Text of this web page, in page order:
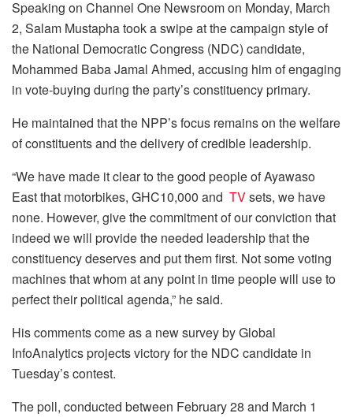
Speaking on Channel One Newsroom on Monday, March
2, Salam Mustapha took a swipe at the campaign style of
the National Democratic Congress (NDC) candidate,
Mohammed Baba Jamal Ahmed, accusing him of engaging
in vote-buying during the party’s constituency primary.
He maintained that the NPP’s focus remains on the welfare
of constituents and the delivery of credible leadership.
“We have made it clear to the good people of Ayawaso
East that motorbikes, GHC10,000 and TVsets, we have
none. However, give the commitment of our conviction that
indeed we will provide the needed leadership that the
constituency deserves and put them first. Not some voting
machines that whom at any point in time people will use to
perfect their political agenda,” he said.
His comments come as a new survey by Global
InfoAnalytics projects victory for the NDC candidate in
Tuesday’s contest.
The poll, conducted between February 28 and March 1